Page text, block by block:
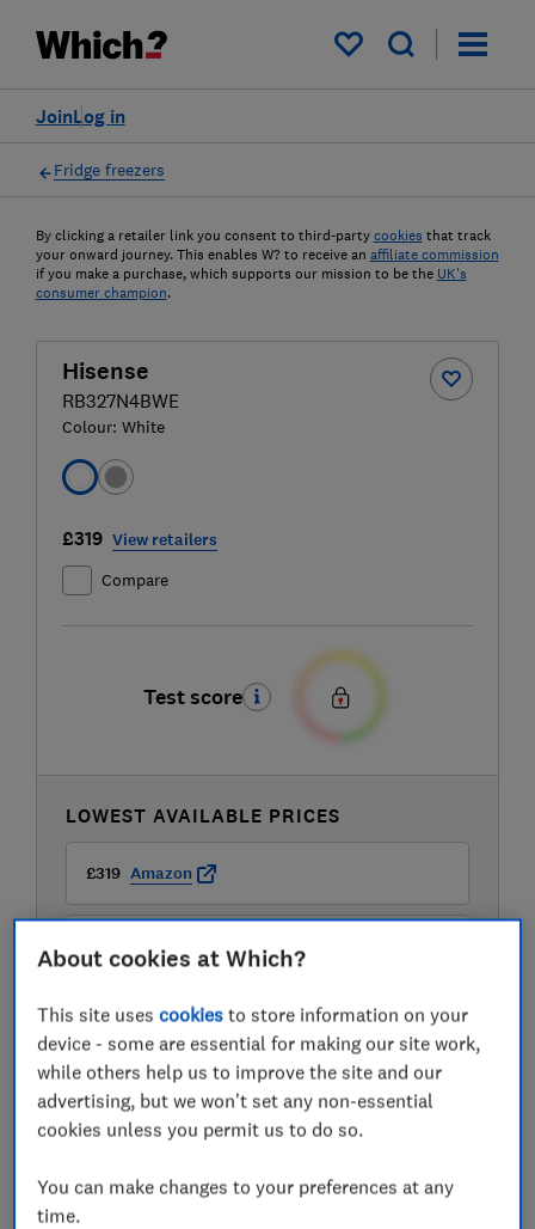
My saved items
Log in
Join
Fridge freezers
By clicking a retailer link you consent to third-party cookies that track
your onward journey. This enables W? to receive an affiliate commission
if you make a purchase, which supports our mission to be the UK's
consumer champion.
Hisense
RB327N4BWE
Colour: White
£319 View retailers
Compare
Test score
LOWEST AVAILABLE PRICES
£319 Amazon
£319 AO
£319 Boots Kitchen Appliances
View all retailers
About cookies at Which?
This site usescookies to store information on your
device - some are essential for making our site work,
while others help us to improve the site and our
advertising, but we won't set any non-essential
cookies unless you permit us to do so.
You can make changes to your preferences at any
time.